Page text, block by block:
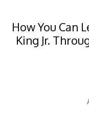
How You Can
King Jr.